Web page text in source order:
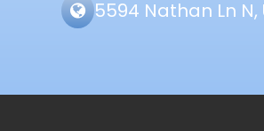
5594 Nathan Ln N,